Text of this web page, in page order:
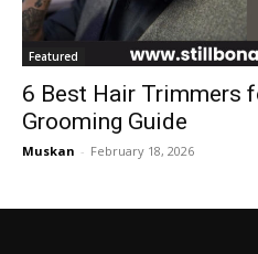
Featured
6 Best Hair Trimmers
Grooming Guide
Muskan - February 18, 2026